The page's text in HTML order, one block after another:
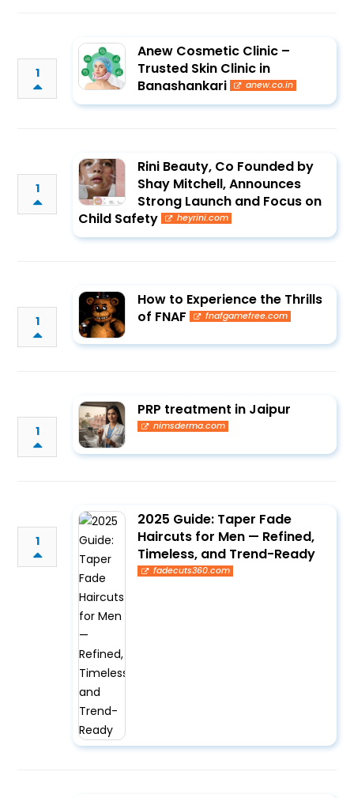
1
Anew Cosmetic Clinic –
Trusted Skin Clinic in
Banashankari
anew.co.in
1
Rini Beauty, Co Founded by
Shay Mitchell, Announces
Strong Launch and Focus on
Child Safety
heyrini.com
1
How to Experience the Thrills
of FNAF
fnafgamefree.com
1
PRP treatment in Jaipur
nimsderma.com
1
2025 Guide: Taper Fade
Haircuts for Men — Refined,
Timeless, and Trend-Ready
fadecuts360.com